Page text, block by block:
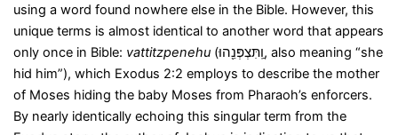
using a word found nowhere else in the Bible. However, this
unique terms is almost identical to another word that appears
only once in Bible: vattitzpenehu(וַֽתִּצְפְּנֵ֖הוּ, also meaning “she
hid him”), which Exodus 2:2 employs to describe the mother
of Moses hiding the baby Moses from Pharaoh’s enforcers.
By nearly identically echoing this singular term from the